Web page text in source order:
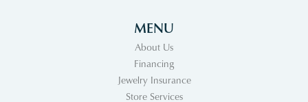
MENU
About Us
Financing
Jewelry Insurance
Store Services